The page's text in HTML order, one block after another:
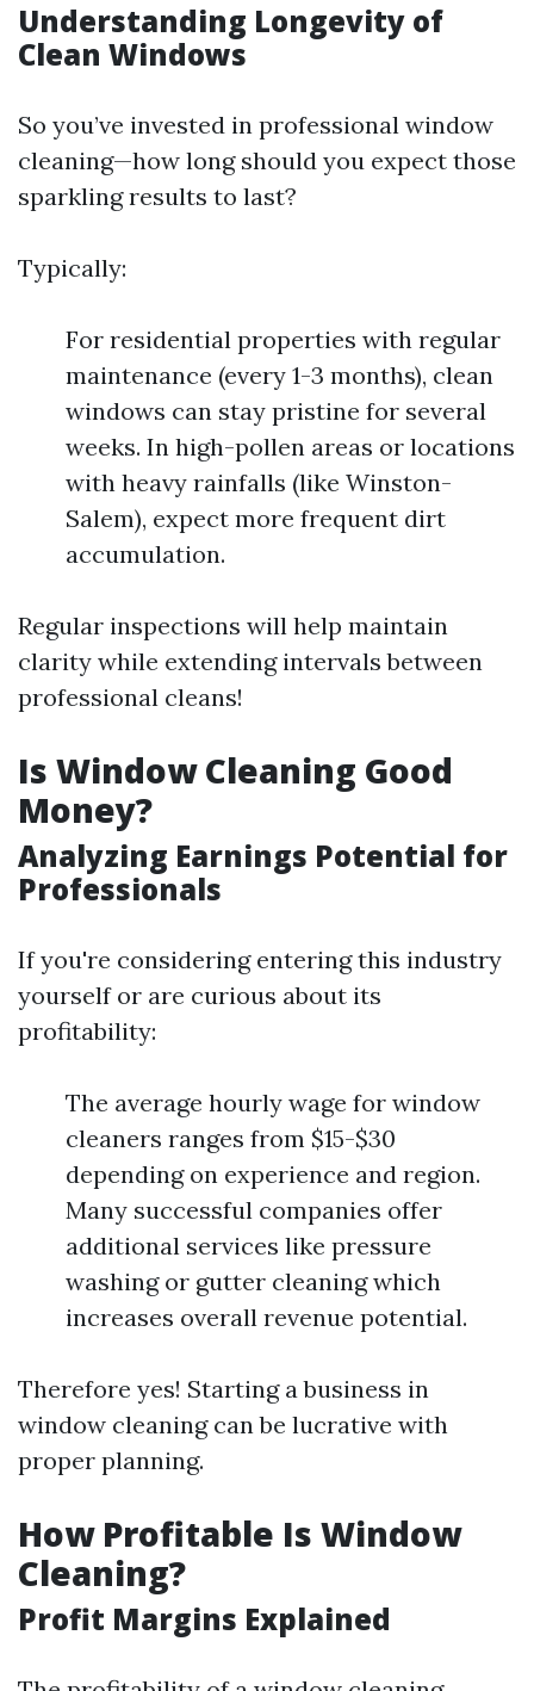
Understanding Longevity of
Clean Windows
So you’ve invested in professional window
cleaning—how long should you expect those
sparkling results to last?
Typically:
For residential properties with regular
maintenance (every 1-3 months), clean
windows can stay pristine for several
weeks. In high-pollen areas or locations
with heavy rainfalls (like Winston-
Salem), expect more frequent dirt
accumulation.
Regular inspections will help maintain
clarity while extending intervals between
professional cleans!
Is Window Cleaning Good
Money?
Analyzing Earnings Potential for
Professionals
If you're considering entering this industry
yourself or are curious about its
profitability:
The average hourly wage for window
cleaners ranges from $15-$30
depending on experience and region.
Many successful companies offer
additional services like pressure
washing or gutter cleaning which
increases overall revenue potential.
Therefore yes! Starting a business in
window cleaning can be lucrative with
proper planning.
How Profitable Is Window
Cleaning?
Profit Margins Explained